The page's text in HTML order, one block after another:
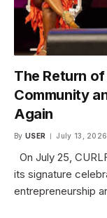
The Return of
Community
Again
By USER July 13, 2026
On July 25,
its signature
entrepreneurship